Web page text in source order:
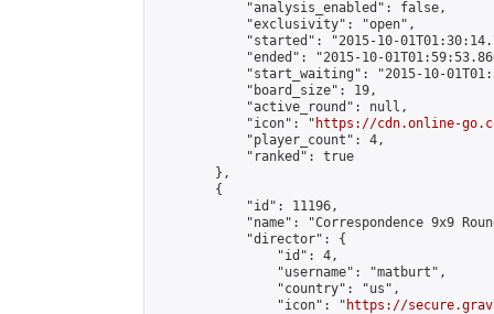
            "analysis_enabled": false,
            "exclusivity": "open",
"started": "2015-10-
"ended": "2015-10-
"start_waiting": "2015-10-
            "board_size": 19,
            "active_round": null,
            "icon": "
https://cdn.online-
            "player_count": 4,
            "ranked": true
        },
        {
            "id": 11196,
"name": "Correspondence 9x9
            "director": {
                "id": 4,
                "username": "matburt",
                "country": "us",
                "icon": "
https://